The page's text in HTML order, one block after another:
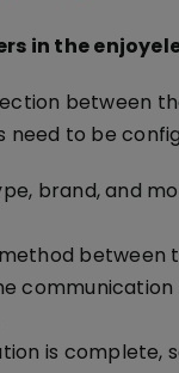
in the
between
to be
brand, and
between
is complete,